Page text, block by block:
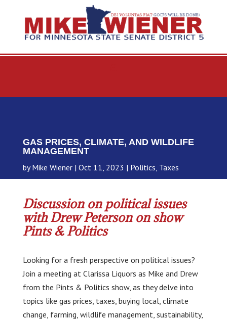
GAS PRICES, CLIMATE, AND WILDLIFE
MANAGEMENT
byMike Wiener Oct 11, 2023 Politics Taxes
Discussion on political issues
with Drew Peterson on show
Pints & Politics
Looking for a fresh perspective on political issues?
Join a meeting at Clarissa Liquors as Mike and Drew
from the Pints & Politics show, as they delve into
topics like gas prices, taxes, buying local, climate
change, farming, wildlife management, sustainability,